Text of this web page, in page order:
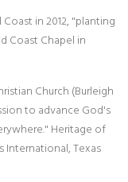
in 2012, "planting
Coast Chapel in
Church (Burleigh
to advance God's
Heritage of
International, Texas